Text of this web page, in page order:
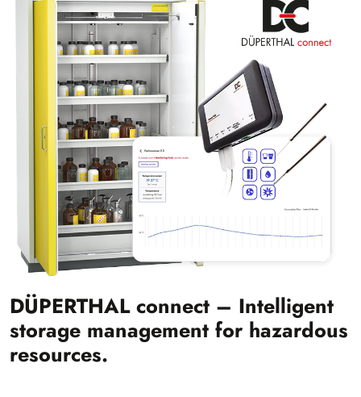
DÜPERTHAL connect – Intelligent
storage management for hazardous
resources.